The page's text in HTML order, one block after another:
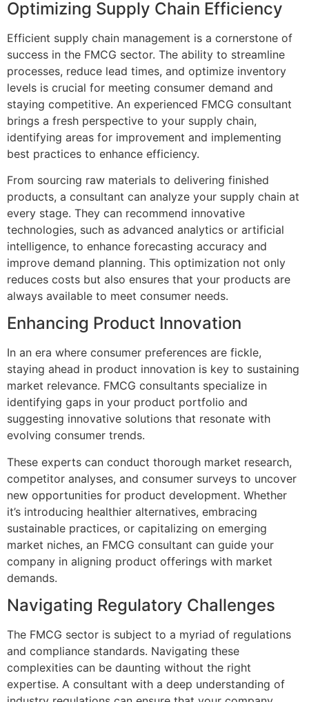
Optimizing Supply Chain Efficiency
Efficient supply chain management is a cornerstone of
success in the FMCG sector. The ability to streamline
processes, reduce lead times, and optimize inventory
levels is crucial for meeting consumer demand and
staying competitive. An experienced FMCG consultant
brings a fresh perspective to your supply chain,
identifying areas for improvement and implementing
best practices to enhance efficiency.
From sourcing raw materials to delivering finished
products, a consultant can analyze your supply chain at
every stage. They can recommend innovative
technologies, such as advanced analytics or artificial
intelligence, to enhance forecasting accuracy and
improve demand planning. This optimization not only
reduces costs but also ensures that your products are
always available to meet consumer needs.
Enhancing Product Innovation
In an era where consumer preferences are fickle,
staying ahead in product innovation is key to sustaining
market relevance. FMCG consultants specialize in
identifying gaps in your product portfolio and
suggesting innovative solutions that resonate with
evolving consumer trends.
These experts can conduct thorough market research,
competitor analyses, and consumer surveys to uncover
new opportunities for product development. Whether
it’s introducing healthier alternatives, embracing
sustainable practices, or capitalizing on emerging
market niches, an FMCG consultant can guide your
company in aligning product offerings with market
demands.
Navigating Regulatory Challenges
The FMCG sector is subject to a myriad of regulations
and compliance standards. Navigating these
complexities can be daunting without the right
expertise. A consultant with a deep understanding of